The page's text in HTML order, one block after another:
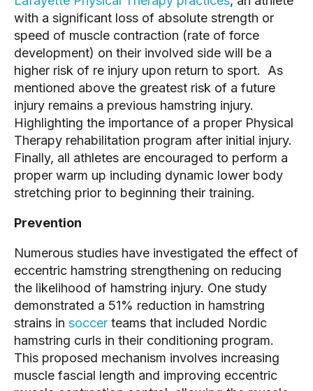
with a significant loss of absolute strength or
speed of muscle contraction (rate of force
development) on their involved side will be a
higher risk of re injury upon return to sport. As
mentioned above the greatest risk of a future
injury remains a previous hamstring injury.
Highlighting the importance of a proper Physical
Therapy rehabilitation program after initial injury.
Finally, all athletes are encouraged to perform a
proper warm up including dynamic lower body
stretching prior to beginning their training.
Prevention
Numerous studies have investigated the effect of
eccentric hamstring strengthening on reducing
the likelihood of hamstring injury. One study
demonstrated a 51% reduction in hamstring
strains in soccer teams that included Nordic
hamstring curls in their conditioning program.
This proposed mechanism involves increasing
muscle fascial length and improving eccentric